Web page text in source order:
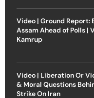
Video | Ground Report:
Assam Ahead of Polls |
Kamrup
Video | Liberation Or
& Moral Questions
Strike On Iran